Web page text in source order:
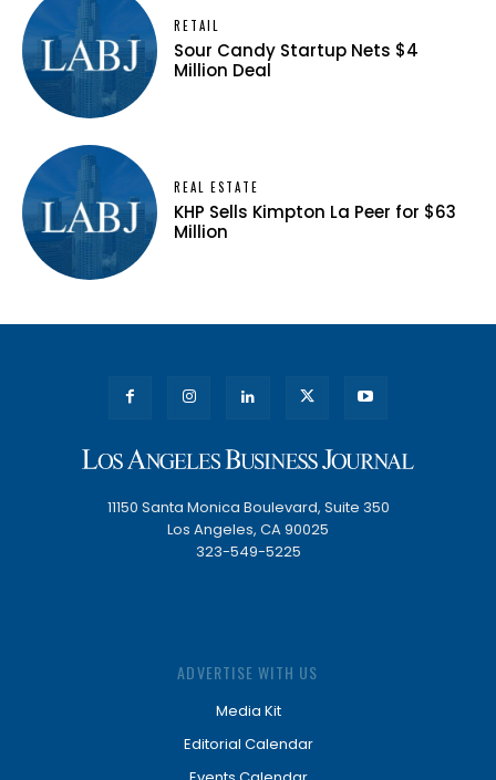
RETAIL
Sour Candy Startup Nets $4
Million Deal
REAL ESTATE
KHP Sells Kimpton La Peer for $63
Million
11150 Santa Monica Boulevard, Suite 350
Los Angeles, CA 90025
323-549-5225
ADVERTISE WITH US
Media Kit
Editorial Calendar